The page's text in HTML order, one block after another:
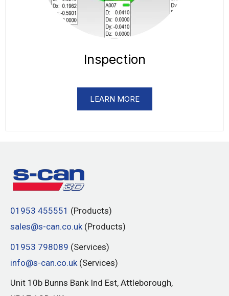
Inspection
LEARN MORE
01953 455551 (Products)
sales@s-can.co.uk(Products)
01953 798089 (Services)
info@s-can.co.uk (Services)
Unit 10b Bunns Bank Ind Est, Attleborough,